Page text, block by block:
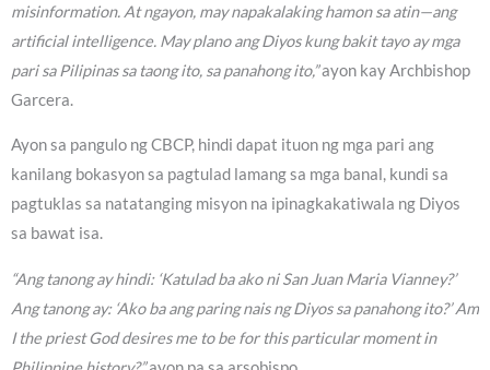
misinformation. At ngayon, may napakalaking hamon sa atin—ang
artificial intelligence. May plano ang Diyos kung bakit tayo ay mga
pari sa Pilipinas sa taong ito, sa panahong ito,”ayon kay Archbishop
Garcera.
Ayon sa pangulo ng CBCP, hindi dapat ituon ng mga pari ang
kanilang bokasyon sa pagtulad lamang sa mga banal, kundi sa
pagtuklas sa natatanging misyon na ipinagkakatiwala ng Diyos
sa bawat isa.
“Ang tanong ay hindi: ‘Katulad ba ako ni San Juan Maria Vianney?’
Ang tanong ay: ‘Ako ba ang paring nais ng Diyos sa panahong ito?’ Am
I the priest God desires me to be for this particular moment in